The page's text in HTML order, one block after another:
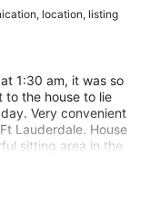
location, listing
1:30 am, it was so
the house to lie
Very convenient
Lauderdale. House
sitting area in the
the wifi was
Would definately